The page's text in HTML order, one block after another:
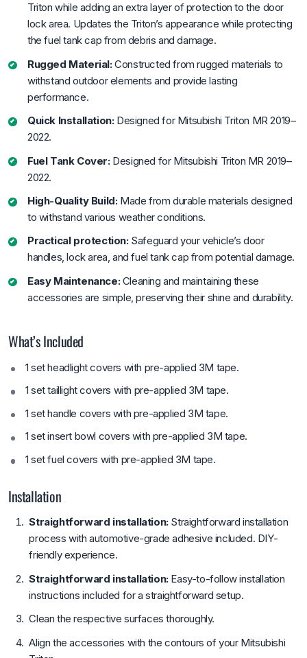
Triton while adding an extra layer of protection to the door
lock area. Updates the Triton’s appearance while protecting
the fuel tank cap from debris and damage.
Rugged Material:Constructed from rugged materials to
withstand outdoor elements and provide lasting
performance.
Quick Installation:Designed for Mitsubishi Triton MR 2019–
2022.
Fuel Tank Cover:Designed for Mitsubishi Triton MR 2019–
2022.
High-Quality Build:Made from durable materials designed
to withstand various weather conditions.
Practical protection:Safeguard your vehicle’s door
handles, lock area, and fuel tank cap from potential damage.
Easy Maintenance:Cleaning and maintaining these
accessories are simple, preserving their shine and durability.
What’s Included
1 set headlight covers with pre-applied 3M tape.
1 set taillight covers with pre-applied 3M tape.
1 set handle covers with pre-applied 3M tape.
1 set insert bowl covers with pre-applied 3M tape.
1 set fuel covers with pre-applied 3M tape.
Installation
Straightforward installation:Straightforward installation
process with automotive-grade adhesive included. DIY-
friendly experience.
Straightforward installation:Easy-to-follow installation
instructions included for a straightforward setup.
Clean the respective surfaces thoroughly.
Align the accessories with the contours of your Mitsubishi